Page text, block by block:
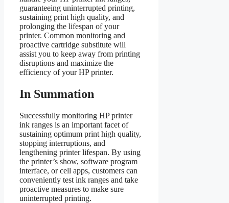
guaranteeing uninterrupted printing,
sustaining print high quality, and
prolonging the lifespan of your
printer. Common monitoring and
proactive cartridge substitute will
assist you to keep away from printing
disruptions and maximize the
efficiency of your HP printer.
In Summation
Successfully monitoring HP printer
ink ranges is an important facet of
sustaining optimum print high quality,
stopping interruptions, and
lengthening printer lifespan. By using
the printer’s show, software program
interface, or cell apps, customers can
conveniently test ink ranges and take
proactive measures to make sure
uninterrupted printing.